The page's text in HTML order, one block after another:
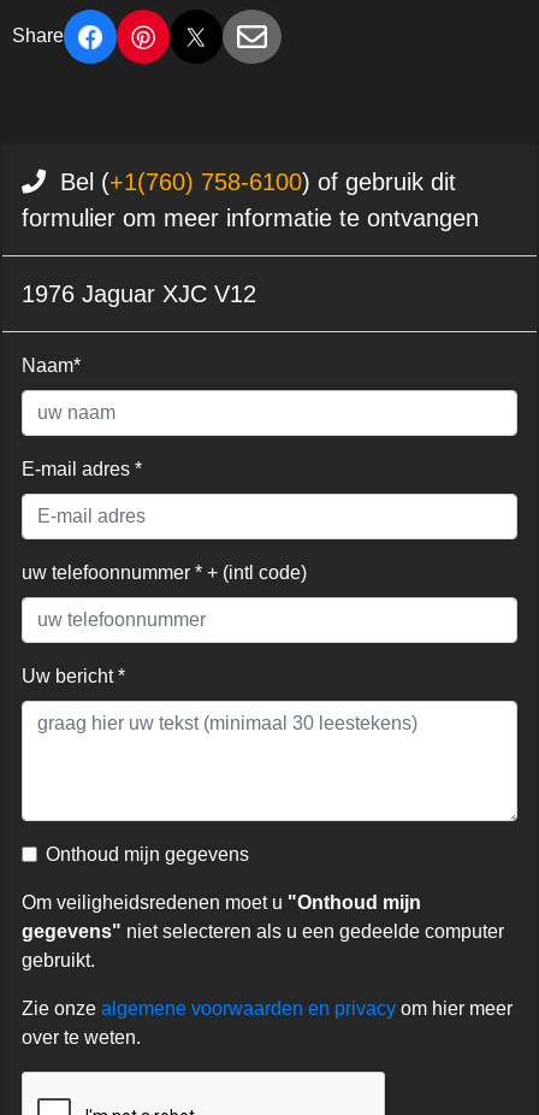
Share
Bel (+1(760) 758-6100) of gebruik dit
formulier om meer informatie te ontvangen
1976 Jaguar XJC V12
Naam*
E-mail adres *
uw telefoonnummer * + (intl code)
Uw bericht *
Onthoud mijn gegevens
Om veiligheidsredenen moet u "Onthoud mijn
gegevens" niet selecteren als u een gedeelde computer
gebruikt.
Zie onze algemene voorwaarden en privacy om hier meer
over te weten.